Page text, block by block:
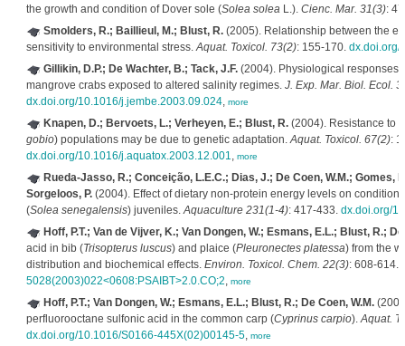
the growth and condition of Dover sole (Solea soleaL.). Cienc. Mar. 31(3):
Smolders, R.; Baillieul, M.; Blust, R.(2005). Relationship between the
sensitivity to environmental stress.Aquat. Toxicol. 73(2): 155-170. dx.doi.org/
Gillikin, D.P.; De Wachter, B.; Tack, J.F.(2004). Physiological responses
mangrove crabs exposed to altered salinity regimes. J. Exp. Mar. Biol. Ecol.
dx.doi.org/10.1016/j.jembe.2003.09.024, more
Knapen, D.; Bervoets, L.; Verheyen, E.; Blust, R.(2004). Resistance to
gobio) populations may be due to genetic adaptation.Aquat. Toxicol. 67(2):
dx.doi.org/10.1016/j.aquatox.2003.12.001, more
Rueda-Jasso, R.; Conceição, L.E.C.; Dias, J.; De Coen, W.M.; Gomes,
Sorgeloos, P.(2004). Effect of dietary non-protein energy levels on condition
(Solea senegalensis) juveniles.Aquaculture 231(1-4): 417-433. dx.doi.org/
Hoff, P.T.; Van de Vijver, K.; Van Dongen, W.; Esmans, E.L.; Blust, R.;
acid in bib (Trisopterus luscus) and plaice (Pleuronectes platessa) from the
distribution and biochemical effects. Environ. Toxicol. Chem. 22(3): 608-614.
5028(2003)022<0608:PSAIBT>2.0.CO;2, more
Hoff, P.T.; Van Dongen, W.; Esmans, E.L.; Blust, R.; De Coen, W.M.
perfluorooctane sulfonic acid in the common carp (Cyprinus carpio).Aquat.
dx.doi.org/10.1016/S0166-445X(02)00145-5, more